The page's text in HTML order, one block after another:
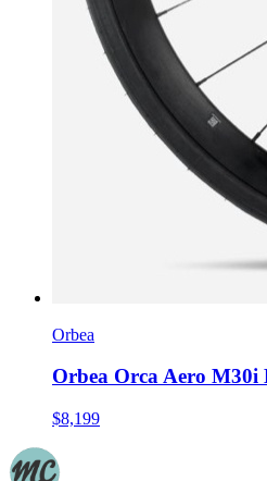
Orbea
Orbea Orca Aero M30i
$8,199